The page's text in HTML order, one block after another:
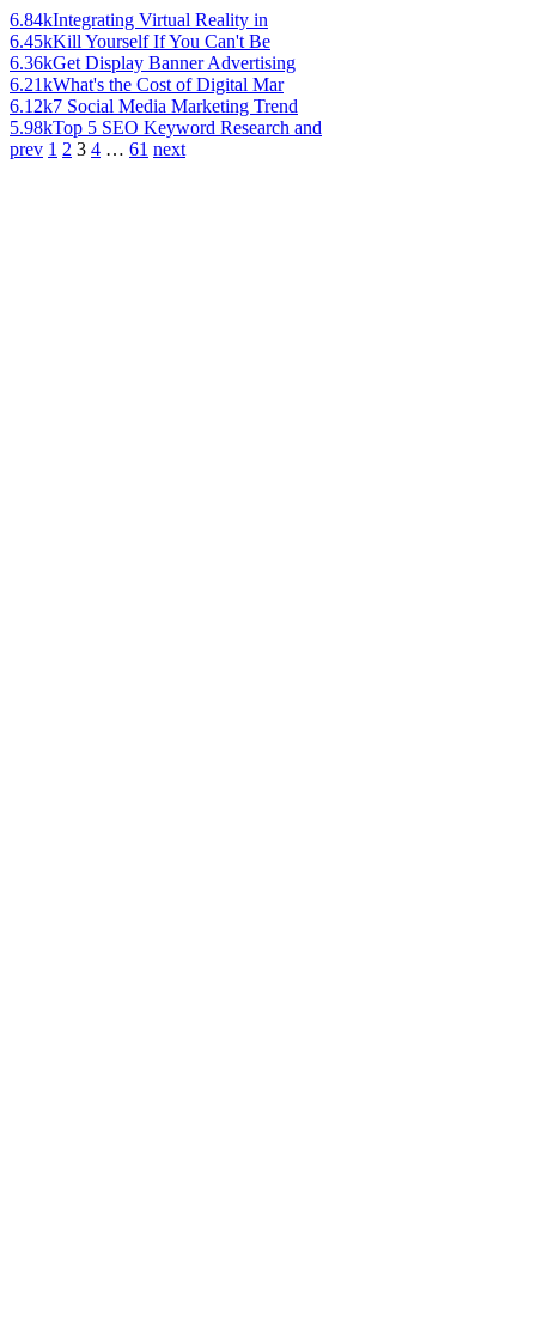
6.84kIntegrating Virtual Reality in
6.45kKill Yourself If You Can't Be
6.36kGet Display Banner Advertising
6.21kWhat's the Cost of Digital Mar
6.12k7 Social Media Marketing Trend
5.98kTop 5 SEO Keyword Research and
prev 1 2 3 4 … 61 next